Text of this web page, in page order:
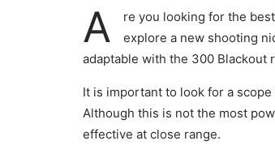
A re you looking for the best
explore a new shooting
adaptable with the 300 Blackout
It is important to look for a
Although this is not the most
effective at close range.